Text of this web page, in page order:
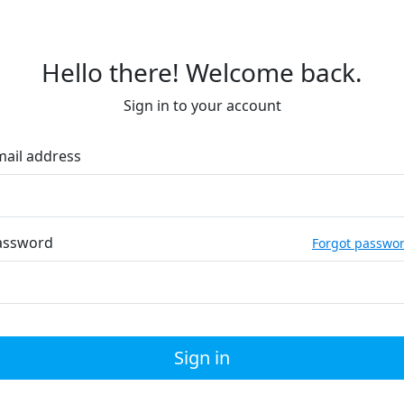
Hello there! Welcome back.
Sign in to your account
address
Forgot
Sign in